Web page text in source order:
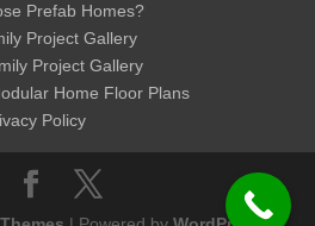
Prefab Homes?
Project Gallery
Project Gallery
Home Floor Plans
Policy